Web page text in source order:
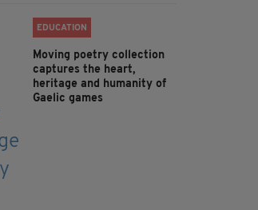
EDUCATION
Moving poetry collection
captures the heart,
heritage and humanity of
Gaelic games